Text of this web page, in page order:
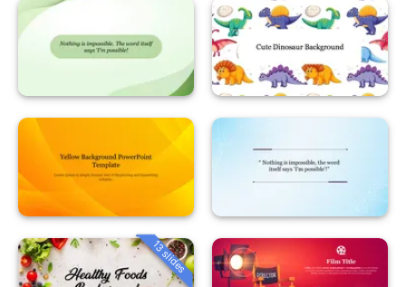
13 slides